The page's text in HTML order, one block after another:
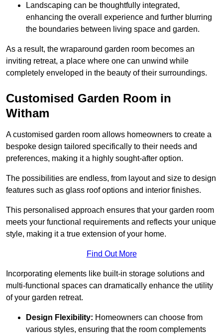
Landscaping can be thoughtfully integrated,
enhancing the overall experience and further blurring
the boundaries between living space and garden.
As a result, the wraparound garden room becomes an
inviting retreat, a place where one can unwind while
completely enveloped in the beauty of their surroundings.
Customised Garden Room in
Witham
A customised garden room allows homeowners to create a
bespoke design tailored specifically to their needs and
preferences, making it a highly sought-after option.
The possibilities are endless, from layout and size to design
features such as glass roof options and interior finishes.
This personalised approach ensures that your garden room
meets your functional requirements and reflects your unique
style, making it a true extension of your home.
Find Out More
Incorporating elements like built-in storage solutions and
multi-functional spaces can dramatically enhance the utility
of your garden retreat.
Design Flexibility: Homeowners can choose from
various styles, ensuring that the room complements